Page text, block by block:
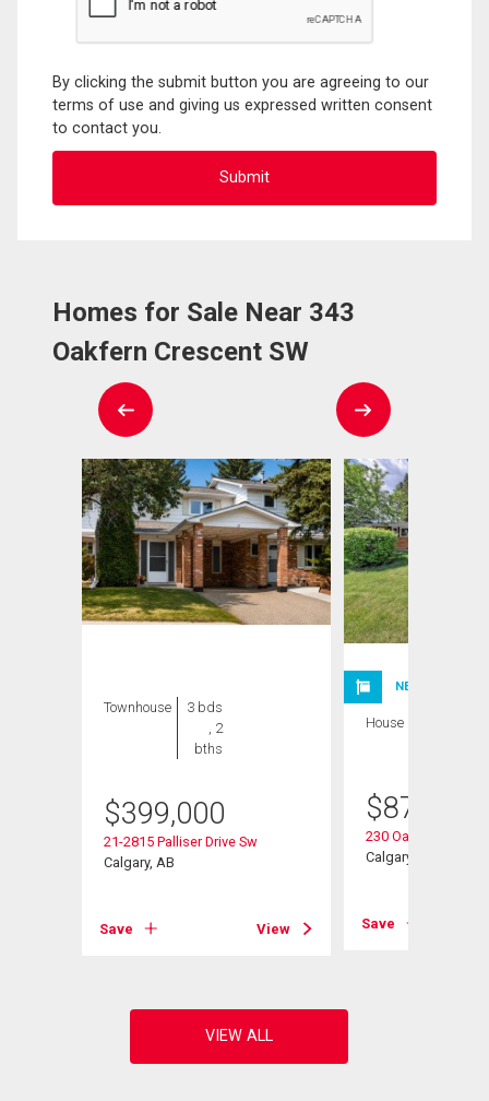
By clicking the submit button you are agreeing to our
terms of use and giving us expressed written consent
to contact you.
Homes for Sale Near 343
Oakfern Crescent SW
Townhouse
3 bds
, 2
bths
$399,000
21-2815 Palliser Drive Sw
Calgary, AB
Save View
NEW LISTING
House
$875,000
230 Oakwood
Calgary, AB
Save